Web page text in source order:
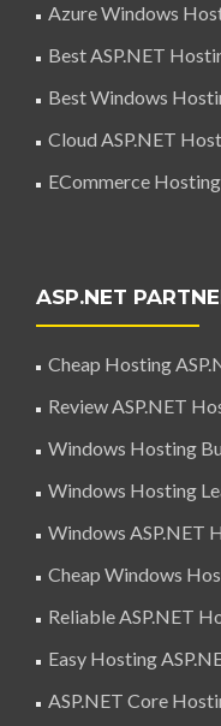
Azure Windows
Best ASP.NET
Best Windows
Cloud ASP.NET
ECommerce
ASP.NET
Cheap Hosting
Review ASP.NET
Windows Hosting
Windows Hosting
Windows ASP.NET
Cheap Windows
Reliable ASP.NET
Easy Hosting
ASP.NET Core